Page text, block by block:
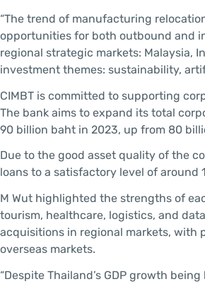
“The trend of manufacturing
opportunities for both outbound and
regional strategic markets: Malaysia,
investment themes: sustainability,
CIMBT is committed to supporting
The bank aims to expand its total
90 billion baht in 2023, up from 80
Due to the good asset quality of the
loans to a satisfactory level of around
M Wut highlighted the strengths of
tourism, healthcare, logistics, and
acquisitions in regional markets, with
overseas markets.
“Despite Thailand’s GDP growth